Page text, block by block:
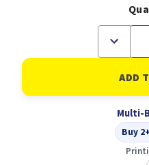
Decrease
of
Plain
Seal
80gsm
Manilla
(Pack
Multi-
Buy 2+